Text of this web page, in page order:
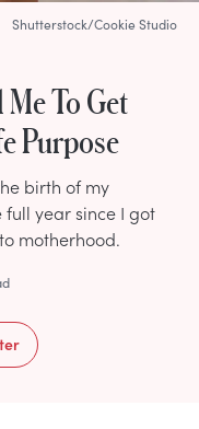
To Get
Purpose
birth of my
year since I got
motherhood.
Shutterstock/Cookie Studio